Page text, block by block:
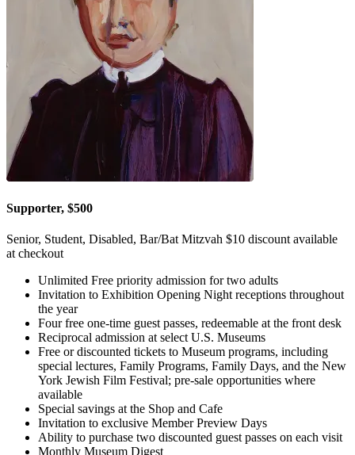
Supporter, $500
Senior, Student, Disabled, Bar/Bat Mitzvah $10 discount available
at checkout
Unlimited Free priority admission for two adults
Invitation to Exhibition Opening Night receptions throughout
the year
Four free one-time guest passes, redeemable at the front desk
Reciprocal admission at select U.S. Museums
Free or discounted tickets to Museum programs, including
special lectures, Family Programs, Family Days, and the New
York Jewish Film Festival; pre-sale opportunities where
available
Special savings at the Shop and Cafe
Invitation to exclusive Member Preview Days
Ability to purchase two discounted guest passes on each visit
Monthly Museum Digest